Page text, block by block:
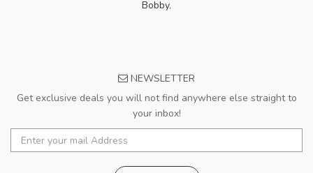
Bobby,
NEWSLETTER
Get exclusive deals you will not find anywhere else straight to
your inbox!